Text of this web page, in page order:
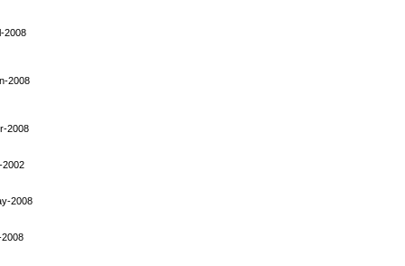
2008
2008
2008
2002
2008